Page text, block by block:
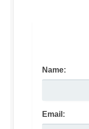
Name:
Email: